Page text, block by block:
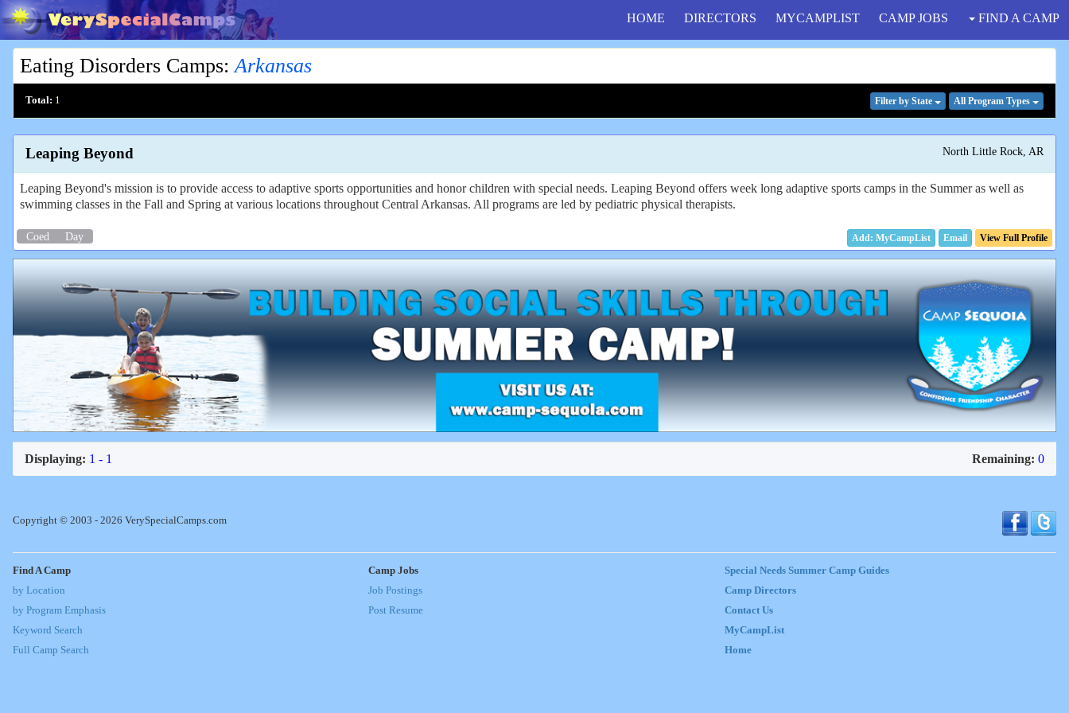
HOME DIRECTORS MYCAMPLIST CAMP JOBS FIND A CAMP
Eating Disorders Camps:Arkansas
Total: 1 Filter by State All Program Types
Leaping Beyond North Little Rock, AR
Leaping Beyond's mission is to provide access to adaptive sports opportunities and honor children with special needs. Leaping Beyond offers week long adaptive sports camps in the Summer as well as
swimming classes in the Fall and Spring at various locations throughout Central Arkansas. All programs are led by pediatric physical therapists.
Coed Day Email View Full Profile
Displaying: 1 - 1 Remaining: 0
Copyright © 2003 - 2026 VerySpecialCamps.com
Find A Camp
by Location
by Program Emphasis
Keyword Search
Full Camp Search
Camp Jobs
Job Postings
Post Resume
Special Needs Summer Camp Guides
Camp Directors
Contact Us
MyCampList
Home